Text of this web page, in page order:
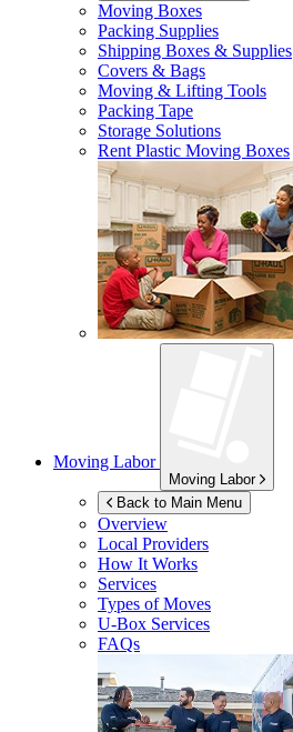
Moving Boxes
Packing Supplies
Shipping Boxes & Supplies
Covers & Bags
Moving & Lifting Tools
Packing Tape
Storage Solutions
Rent Plastic Moving Boxes
Moving Labor
Moving Labor
Back to Main Menu
Overview
Local Providers
How It Works
Services
Types of Moves
U-Box Services
FAQs